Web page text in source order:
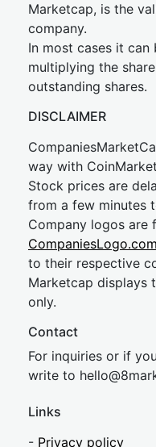
Marketcap, is the
company.
In most cases it
multiplying the
outstanding shares.
DISCLAIMER
way with
Stock prices are
from a few minutes
Company logos are
to their respective
Marketcap displays
only.
Contact
For inquiries or if
write to hel
Links
- Privacy policy